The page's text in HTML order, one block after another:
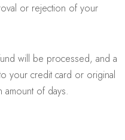
or rejection of your
will be processed, and a
your credit card or original
amount of days.